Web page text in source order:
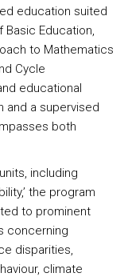
education suited
Education,
to Mathematics
Cycle
educational
and a supervised
both
including
the program
to prominent
concerning
disparities,
climate